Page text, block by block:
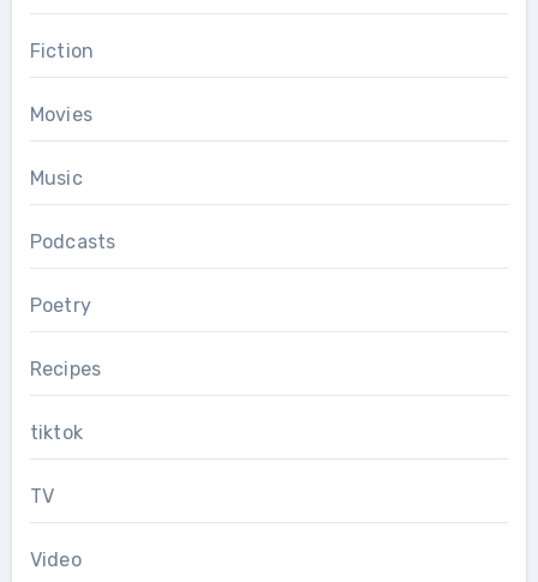
Fiction
Movies
Music
Podcasts
Poetry
Recipes
tiktok
TV
Video